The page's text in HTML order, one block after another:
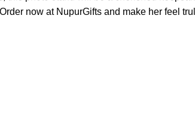
now at NupurGifts and make her feel